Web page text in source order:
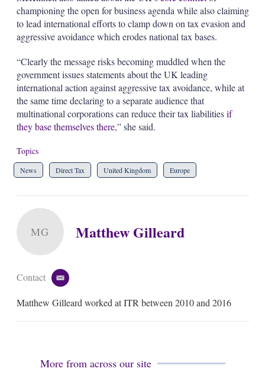
championing the open for business agenda while also claiming
to lead international efforts to clamp down on tax evasion and
aggressive avoidance which erodes national tax bases.
“Clearly the message risks becoming muddled when the
government issues statements about the UK leading
international action against aggressive tax avoidance, while at
the same time declaring to a separate audience that
multinational corporations can reduce their tax liabilitiesif
they base themselves there,” she said.
Topics
News Direct Tax United Kingdom Europe
MG Matthew Gilleard
Contact
e
a
l
Matthew Gilleard worked at ITR between 2010 and 2016
More from across our site